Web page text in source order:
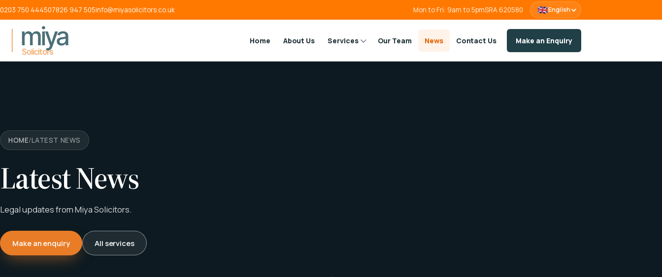
Skip to main content
0203 750 444507826 947 505info@miyasolicitors.co.uk Mon to Fri: 9am to 5pmSRA 620580 🇬🇧English
Home About Us Services Our Team News Contact Us Make an Enquiry
HOME/LATEST NEWS
Latest News
Legal updates from Miya Solicitors.
Make an enquiry All services